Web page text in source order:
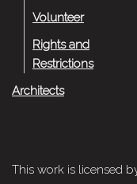
Volunteer
Rights and
Restrictions
Architects
This work is licensed